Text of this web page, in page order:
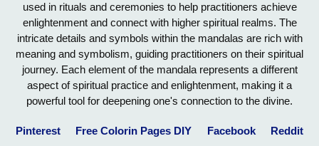
used in rituals and ceremonies to help practitioners achieve
enlightenment and connect with higher spiritual realms. The
intricate details and symbols within the mandalas are rich with
meaning and symbolism, guiding practitioners on their spiritual
journey. Each element of the mandala represents a different
aspect of spiritual practice and enlightenment, making it a
powerful tool for deepening one's connection to the divine.
Pinterest Free Colorin Pages DIY Facebook Reddit